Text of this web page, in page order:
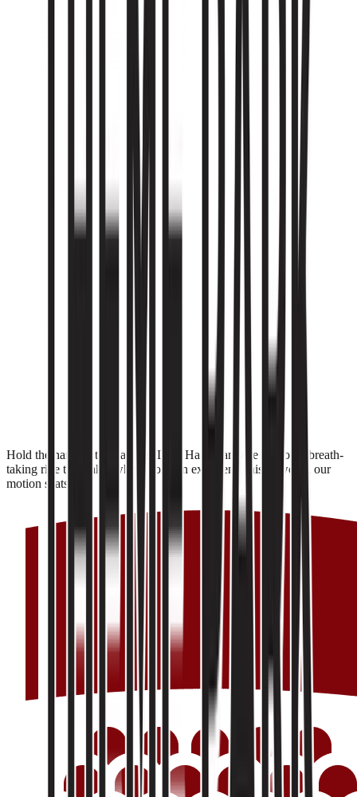
Hold the handles tight and let Lord Hanuman take you on a breath-
taking ride to Lanka, where you can experience his power in our
motion seats